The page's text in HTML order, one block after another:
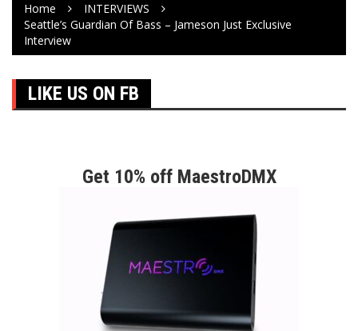
Home
INTERVIEWS
Seattle’s Guardian Of Bass – Jameson Just Exclusive
Interview
LIKE US ON FB
Get 10% off MaestroDMX